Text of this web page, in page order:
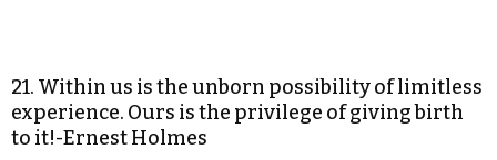
21. Within us is the unborn possibility of limitless
experience. Ours is the privilege of giving birth
to it!-Ernest Holmes